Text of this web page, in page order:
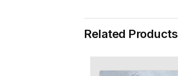
Related Products